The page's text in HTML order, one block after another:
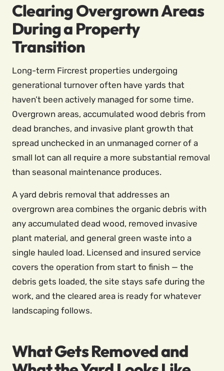
Clearing Overgrown Areas
During a Property
Transition
Long-term Fircrest properties undergoing
generational turnover often have yards that
haven’t been actively managed for some time.
Overgrown areas, accumulated wood debris from
dead branches, and invasive plant growth that
spread unchecked in an unmanaged corner of a
small lot can all require a more substantial removal
than seasonal maintenance produces.
A yard debris removal that addresses an
overgrown area combines the organic debris with
any accumulated dead wood, removed invasive
plant material, and general green waste into a
single hauled load. Licensed and insured service
covers the operation from start to finish — the
debris gets loaded, the site stays safe during the
work, and the cleared area is ready for whatever
landscaping follows.
What Gets Removed and